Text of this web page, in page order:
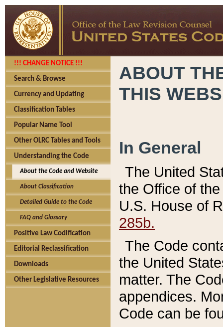
!!! CHANGE NOTICE !!!
Search & Browse
Currency and Updating
Classification Tables
Popular Name Tool
Other OLRC Tables and Tools
Understanding the Code
About the Code and Website
About Classification
Detailed Guide to the Code
FAQ and Glossary
Positive Law Codification
Editorial Reclassification
Downloads
Other Legislative Resources
ABOUT
THIS
In General
The United
the Office of
U.S. House of
285b.
The Code
the United
matter. The
appendices.
Code can be